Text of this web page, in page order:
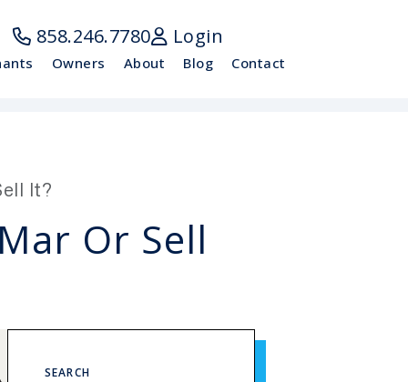
858.246.7780 Login
Owners About Blog Contact
It?
Or Sell
SEARCH